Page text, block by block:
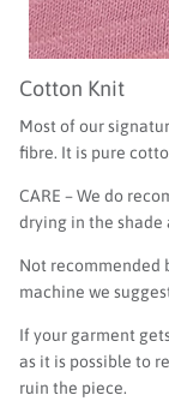
Cotton Knit
Most of our
fibre. It is pure
CARE – We do
drying in the
Not recommended
machine we
If your garment
as it is possible to
ruin the piece.